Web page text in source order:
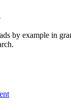
by example in